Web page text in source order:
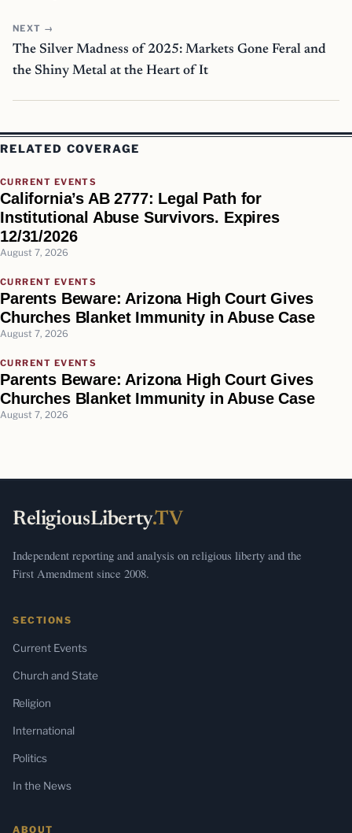
NEXT →
The Silver Madness of 2025: Markets Gone Feral and
the Shiny Metal at the Heart of It
RELATED COVERAGE
CURRENT EVENTS
California’s AB 2777: Legal Path for
Institutional Abuse Survivors. Expires
12/31/2026
August 7, 2026
CURRENT EVENTS
Parents Beware: Arizona High Court Gives
Churches Blanket Immunity in Abuse Case
August 7, 2026
CURRENT EVENTS
Parents Beware: Arizona High Court Gives
Churches Blanket Immunity in Abuse Case
August 7, 2026
ReligiousLiberty.TV
Independent reporting and analysis on religious liberty and the
First Amendment since 2008.
SECTIONS
Current Events
Church and State
Religion
International
Politics
In the News
ABOUT